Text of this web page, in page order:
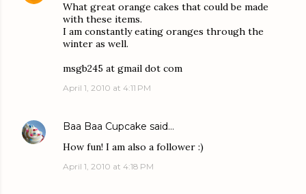
What great orange cakes that could be made
with these items.
I am constantly eating oranges through the
winter as well.
msgb245 at gmail dot com
April 1, 2010 at 4:11 PM
Baa Baa Cupcake said…
How fun! I am also a follower :)
April 1, 2010 at 4:18 PM